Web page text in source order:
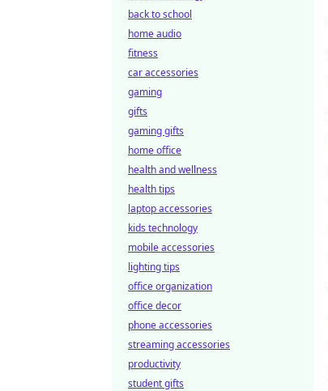
back to school
home audio
fitness
car accessories
gaming
gifts
gaming gifts
home office
health and wellness
health tips
laptop accessories
kids technology
mobile accessories
lighting tips
office organization
office decor
phone accessories
streaming accessories
productivity
student gifts